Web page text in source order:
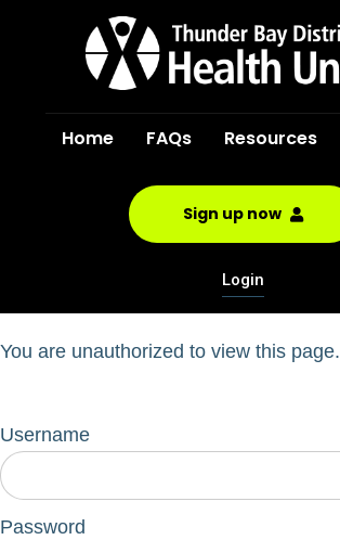
Home FAQs Resources
Sign up now
Login
You are unauthorized to view this page.
Username
Password